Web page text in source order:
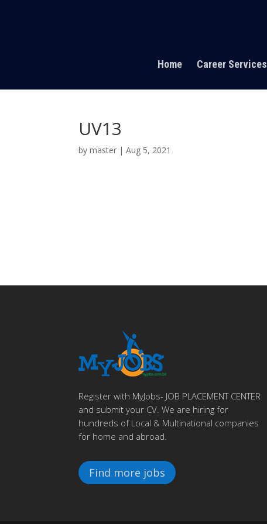
Home Career Services
UV13
bymaster |Aug 5, 2021
Register with MyJobs- JOB PLACEMENT CENTER
and submit your CV. We are hiring for
hundreds of Local & Multinational companies
for home and abroad.
Find more jobs